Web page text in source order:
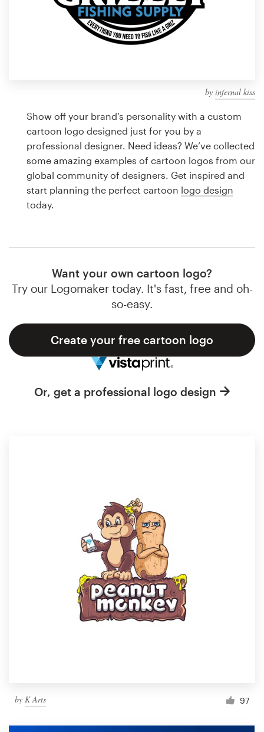
by infernal kiss
Show off your brand’s personality with a custom
cartoon logo designed just for you by a
professional designer. Need ideas? We’ve collected
some amazing examples of cartoon logos from our
global community of designers. Get inspired and
start planning the perfect cartoon logo design
today.
Want your own cartoon logo?
Try our Logomaker today. It's fast, free and oh-
so-easy.
Create your free cartoon logo
Or, get a professional logo design
by K Arts 97
99designs Studio
design
Logo design
Business card
Web page design
Browse all categories
Support
1 800 513 1678
Help Center